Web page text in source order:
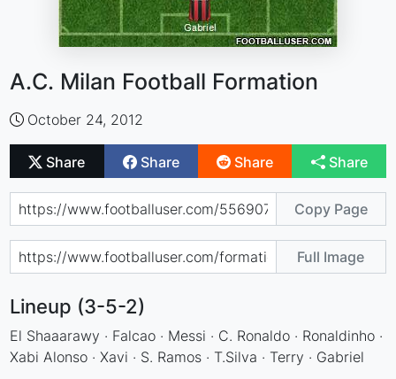
A.C. Milan Football Formation
October 24, 2012
Share Share Share Share
Copy Page
Full Image
Lineup (3-5-2)
El Shaaarawy · Falcao · Messi · C. Ronaldo · Ronaldinho ·
Xabi Alonso · Xavi · S. Ramos · T.Silva · Terry · Gabriel